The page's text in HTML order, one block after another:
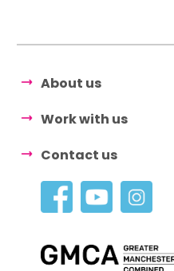
About us
Work with us
Contact us